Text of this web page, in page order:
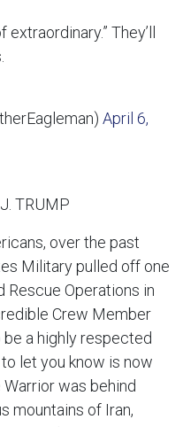
They’ll
April 6,
TRUMP
over the past
Military pulled off one
Rescue Operations in
Crew Member
a highly respected
let you know is now
Warrior was behind
mountains of Iran,